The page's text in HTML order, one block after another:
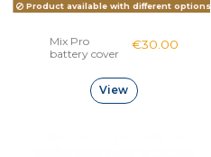
Product available with different options
Mix Pro
battery cover
€30.00
View